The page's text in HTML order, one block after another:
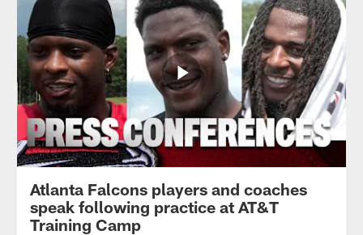
Atlanta Falcons players and coaches
speak following practice at AT&T
Training Camp